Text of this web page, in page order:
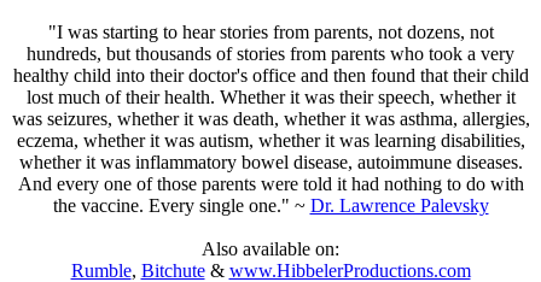
"I was starting to hear stories from parents, not dozens, not
hundreds, but thousands of stories from parents who took a very
healthy child into their doctor's office and then found that their child
lost much of their health. Whether it was their speech, whether it
was seizures, whether it was death, whether it was asthma, allergies,
eczema, whether it was autism, whether it was learning disabilities,
whether it was inflammatory bowel disease, autoimmune diseases.
And every one of those parents were told it had nothing to do with
the vaccine. Every single one." ~ Dr. Lawrence Palevsky
Also available on:
Rumble, Bitchute& www.HibbelerProductions.com